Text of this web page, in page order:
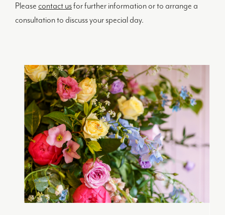
Pleasecontact usfor further information or to arrange a
consultation to discuss your special day.